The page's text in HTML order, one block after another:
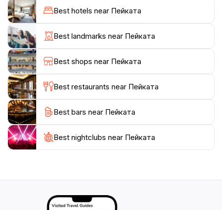
exploring other nearby attractions.
While its history may not be as prominent as other
landmarks in Gabrovo, Пейката's charm lies in its
simplicity and natural allure. It's a place where one
can pause, breathe in the beauty of the Bulgarian
countryside, and appreciate the unhurried pace of life
Best hotels near Пейката
Best landmarks near Пейката
Best shops near Пейката
Best restaurants near Пейката
Best bars near Пейката
Best nightclubs near Пейката